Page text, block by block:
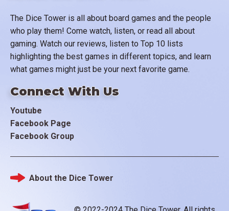
The Dice Tower is all about board games and the people
who play them! Come watch, listen, or read all about
gaming. Watch our reviews, listen to Top 10 lists
highlighting the best games in different topics, and learn
what games might just be your next favorite game.
Connect With Us
Youtube
Facebook Page
Facebook Group
Footer
About the Dice Tower